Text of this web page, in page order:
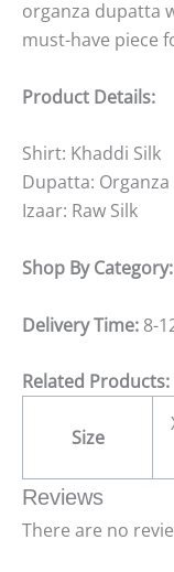
organza dupatta
must-have piece
Product Details:
Shirt: Khaddi Silk
Dupatta: Organza
Izaar: Raw Silk
Shop By Category:
Delivery Time: 8-
Related Products:
Size
Reviews
There are no